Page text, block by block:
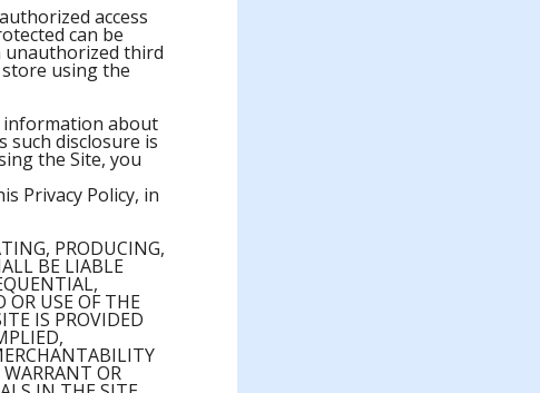
access
can be
unauthorized third
using the
information about
such disclosure is
the Site, you
Privacy Policy, in
PRODUCING,
BE LIABLE
OR USE OF THE
IS PROVIDED
OR